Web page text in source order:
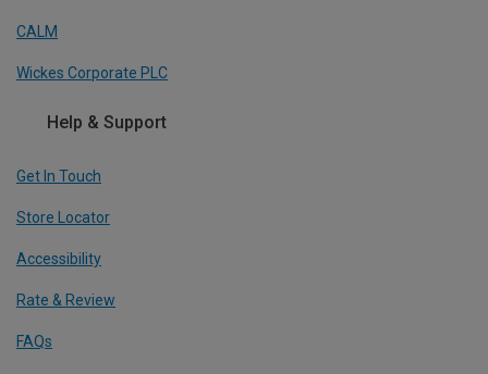
CALM
Wickes Corporate PLC
Help & Support
Get In Touch
Store Locator
Accessibility
Rate & Review
FAQs